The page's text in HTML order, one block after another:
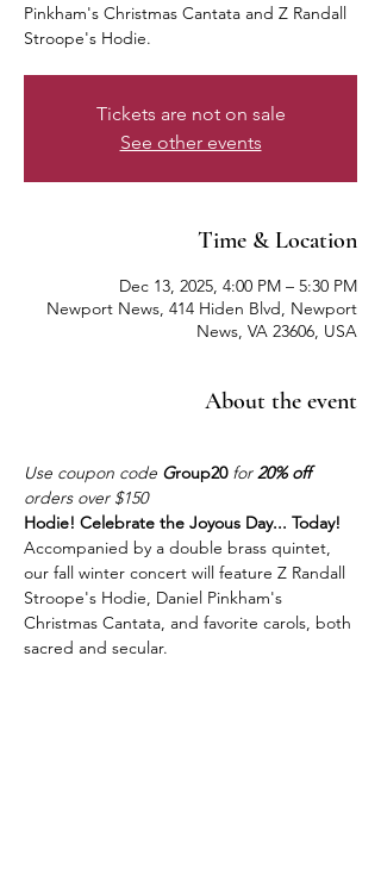
Pinkham's Christmas Cantata and Z Randall
Stroope's Hodie.
Tickets are not on sale
See other events
Time & Location
Dec 13, 2025, 4:00 PM – 5:30 PM
Newport News, 414 Hiden Blvd, Newport
News, VA 23606, USA
About the event
Use coupon code Group20 for 20% off
orders over $150
Hodie! Celebrate the Joyous Day... Today!
Accompanied by a double brass quintet,
our fall winter concert will feature Z Randall
Stroope's Hodie, Daniel Pinkham's
Christmas Cantata, and favorite carols, both
sacred and secular.